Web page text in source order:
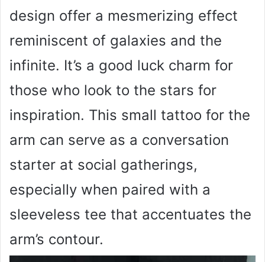
design offer a mesmerizing effect
reminiscent of galaxies and the
infinite. It’s a good luck charm for
those who look to the stars for
inspiration. This small tattoo for the
arm can serve as a conversation
starter at social gatherings,
especially when paired with a
sleeveless tee that accentuates the
arm’s contour.